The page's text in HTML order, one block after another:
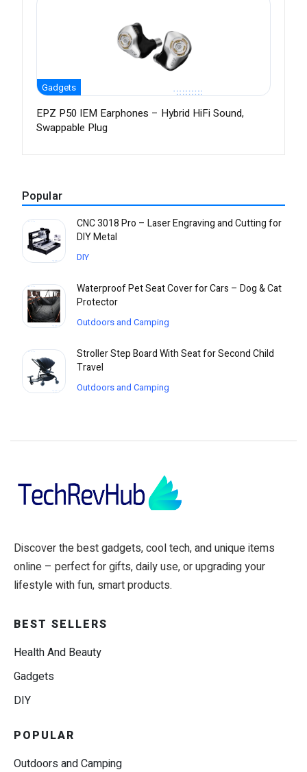
Gadgets
EPZ P50 IEM Earphones – Hybrid HiFi Sound,
Swappable Plug
Popular
CNC 3018 Pro – Laser Engraving and Cutting for
DIY Metal
DIY
Waterproof Pet Seat Cover for Cars – Dog & Cat
Protector
Outdoors and Camping
Stroller Step Board With Seat for Second Child
Travel
Outdoors and Camping
Discover the best gadgets, cool tech, and unique items
online – perfect for gifts, daily use, or upgrading your
lifestyle with fun, smart products.
BEST SELLERS
Health And Beauty
Gadgets
DIY
POPULAR
Outdoors and Camping